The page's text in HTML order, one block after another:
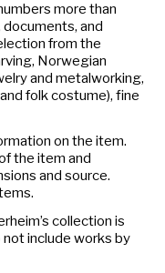
more than
and
from the
Norwegian
and metalworking,
folk costume), fine
on the item.
the item and
and source.
collection is
not include works by